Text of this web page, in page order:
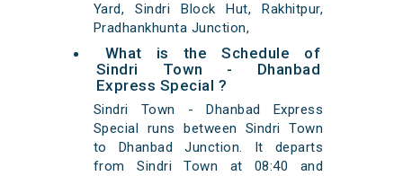
Yard, Sindri Block Hut, Rakhitpur,
Pradhankhunta Junction,
What is the Schedule of
Sindri Town - Dhanbad
Express Special ?
Sindri Town - Dhanbad Express
Special runs between Sindri Town
to Dhanbad Junction. It departs
from Sindri Town at 08:40 and